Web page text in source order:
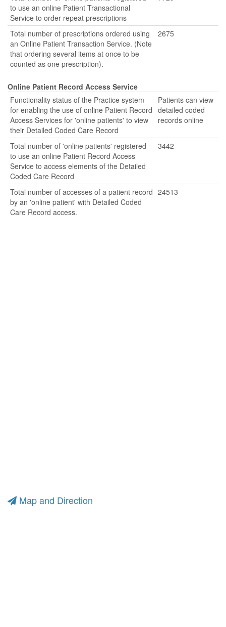
to use an online Patient Transactional
Service to order repeat prescriptions
Total number of prescriptions ordered using
an Online Patient Transaction Service. (Note
that ordering several items at once to be
counted as one prescription).
2675
Online Patient Record Access Service
Functionality status of the Practice system
for enabling the use of online Patient Record
Access Services for 'online patients' to view
their Detailed Coded Care Record
Patients can view
detailed coded
records online
Total number of 'online patients' registered
to use an online Patient Record Access
Service to access elements of the Detailed
Coded Care Record
3442
Total number of accesses of a patient record
by an 'online patient' with Detailed Coded
Care Record access.
24513
Map and Direction